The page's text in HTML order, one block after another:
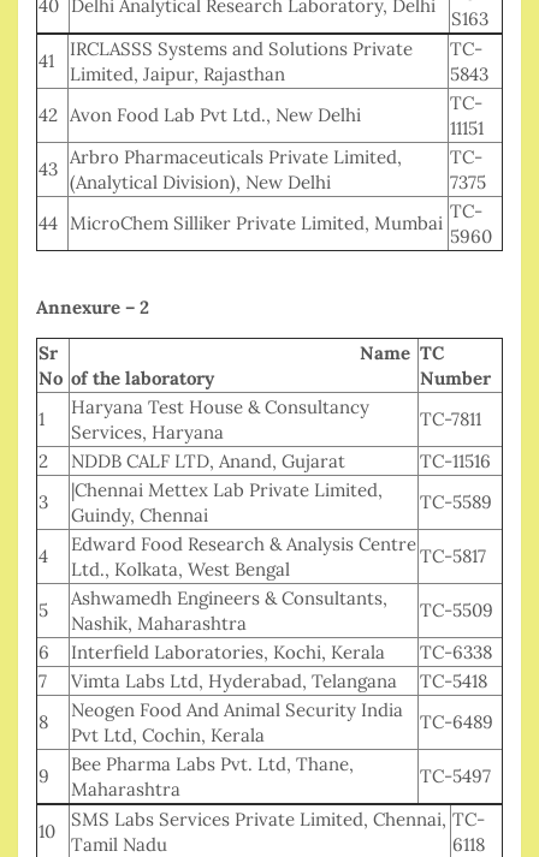
40 Delhi Analytical Research Laboratory, Delhi
S163
41
IRCLASSS Systems and Solutions Private
Limited, Jaipur, Rajasthan
TC-
5843
42 Avon Food Lab Pvt Ltd., New Delhi
TC-
11151
43
Arbro Pharmaceuticals Private Limited,
(Analytical Division), New Delhi
TC-
7375
44 MicroChem Silliker Private Limited, Mumbai
TC-
5960
Annexure – 2
Sr
No
Name
of the laboratory
TC
Number
1
Haryana Test House & Consultancy
Services, Haryana
TC-7811
2
NDDB CALF LTD, Anand, Gujarat
TC-11516
3
|Chennai Mettex Lab Private Limited,
Guindy, Chennai
TC-5589
4
Edward Food Research & Analysis Centre
Ltd., Kolkata, West Bengal
TC-5817
5
Ashwamedh Engineers & Consultants,
Nashik, Maharashtra
TC-5509
6
Interfield Laboratories, Kochi, Kerala
TC-6338
7
Vimta Labs Ltd, Hyderabad, Telangana
TC-5418
8
Neogen Food And Animal Security India
Pvt Ltd, Cochin, Kerala
TC-6489
9
Bee Pharma Labs Pvt. Ltd, Thane,
Maharashtra
TC-5497
10
SMS Labs Services Private Limited, Chennai,
Tamil Nadu
TC-
6118